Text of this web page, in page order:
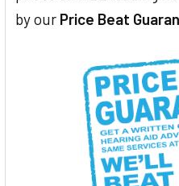
by our Price Beat